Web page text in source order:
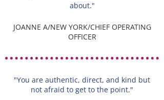
about."
JOANNE A/NEW YORK/CHIEF OPERATING
OFFICER
"You are authentic, direct, and kind but
not afraid to get to the point."